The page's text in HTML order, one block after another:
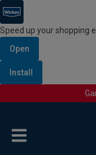
Speed up your shopping
Open
Install